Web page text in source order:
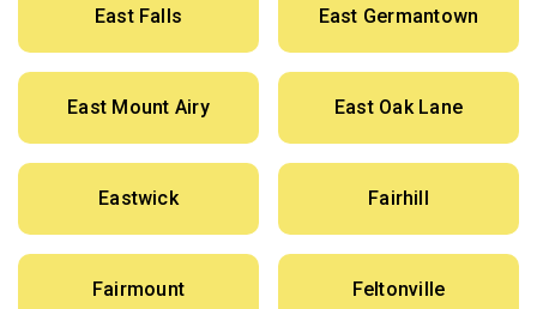
East Falls East Germantown
East Mount Airy East Oak Lane
Eastwick Fairhill
Fairmount Feltonville